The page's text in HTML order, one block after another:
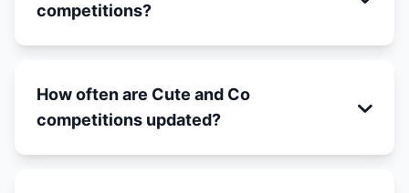
competitions?
How often are Cute and Co
competitions updated?